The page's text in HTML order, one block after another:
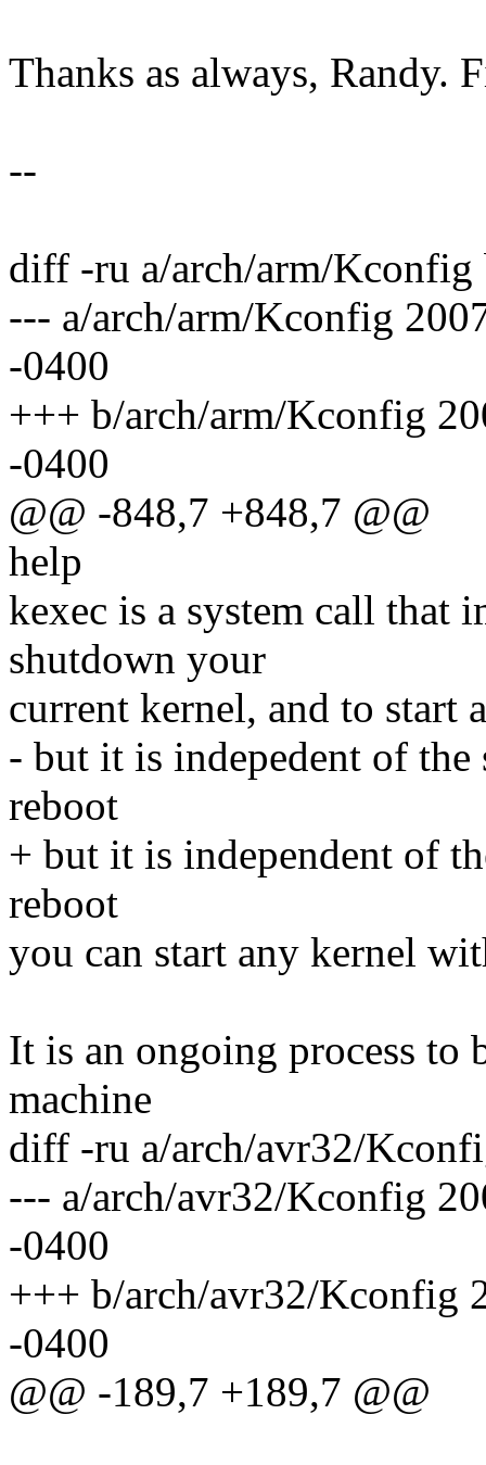
Thanks as always, Randy.
--
diff -ru a/arch/arm/
--- a/arch/arm/Kconfig
-0400
+++ b/arch/arm/Kconfig
-0400
@@ -848,7 +848,7 @@
help
kexec is a system call that
shutdown your
current kernel, and to start
- but it is indepedent of
reboot
+ but it is independent of
reboot
you can start any kernel
It is an ongoing process to
machine
diff -ru a/arch/avr32/
--- a/arch/avr32/Kconfig
-0400
+++ b/arch/avr32/Kconfig
-0400
@@ -189,7 +189,7 @@